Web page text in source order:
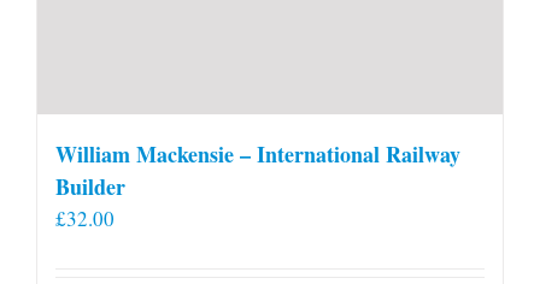
William Mackensie – International Railway
Builder
£32.00